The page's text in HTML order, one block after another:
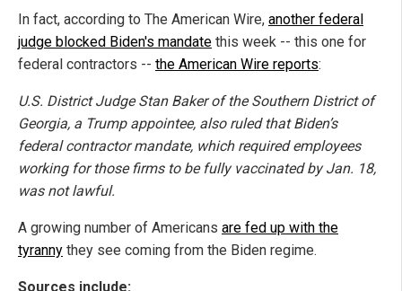
In fact, according to The American Wire, another federal
judge blocked Biden's mandate this week -- this one for
federal contractors -- the American Wire reports:
U.S. District Judge Stan Baker of the Southern District of
Georgia, a Trump appointee, also ruled that Biden’s
federal contractor mandate, which required employees
working for those firms to be fully vaccinated by Jan. 18,
was not lawful.
A growing number of Americans are fed up with the
tyranny they see coming from the Biden regime.
Sources include: